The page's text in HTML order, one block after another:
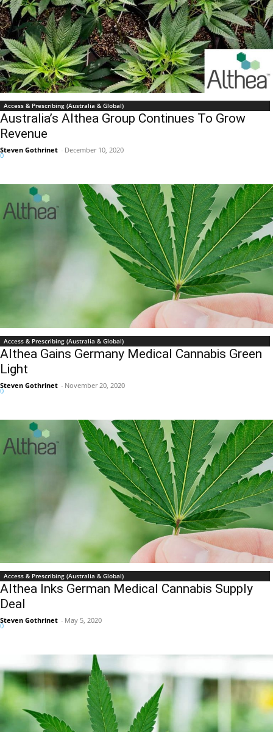
Access & Prescribing (Australia & Global)
Australia’s Althea Group Continues To Grow
Revenue
Steven Gothrinet - December 10, 2020
0
Access & Prescribing (Australia & Global)
Althea Gains Germany Medical Cannabis Green
Light
Steven Gothrinet - November 20, 2020
0
Access & Prescribing (Australia & Global)
Althea Inks German Medical Cannabis Supply
Deal
Steven Gothrinet - May 5, 2020
0